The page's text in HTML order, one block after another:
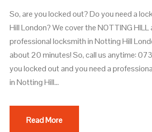
So, are you locked out? Do you need a
Hill London? We cover the NOTTING HILL
professional locksmith in Notting Hill
about 20 minutes! So, call us anytime:
you locked out and you need a
in Notting Hill...
Read More